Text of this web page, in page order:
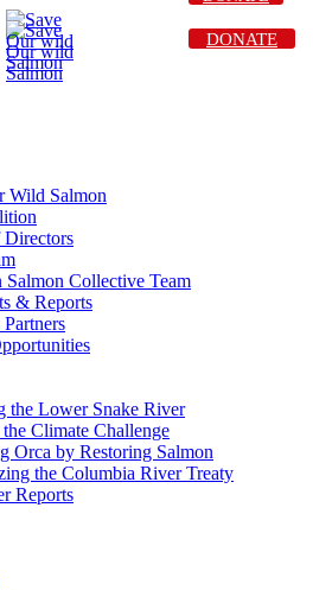
Wild Salmon
Salmon Collective Team
& Reports
the Lower Snake River
Climate Challenge
Orca by Restoring Salmon
the Columbia River Treaty
Reports
DONATE